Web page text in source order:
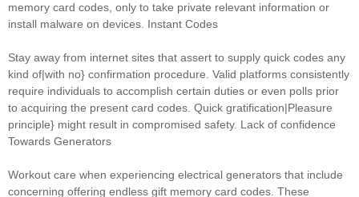
memory card codes, only to take private relevant information or
install malware on devices. Instant Codes
Stay away from internet sites that assert to supply quick codes any
kind of|with no} confirmation procedure. Valid platforms consistently
require individuals to accomplish certain duties or even polls prior
to acquiring the present card codes. Quick gratification|Pleasure
principle} might result in compromised safety. Lack of confidence
Towards Generators
Workout care when experiencing electrical generators that include
concerning offering endless gift memory card codes. These